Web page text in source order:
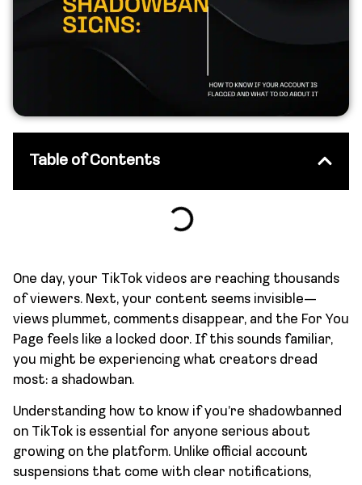
Table of Contents
One day, your TikTok videos are reaching thousands
of viewers. Next, your content seems invisible—
views plummet, comments disappear, and the For You
Page feels like a locked door. If this sounds familiar,
you might be experiencing what creators dread
most: a shadowban.
Understanding how to know if you’re shadowbanned
on TikTok is essential for anyone serious about
growing on the platform. Unlike official account
suspensions that come with clear notifications,